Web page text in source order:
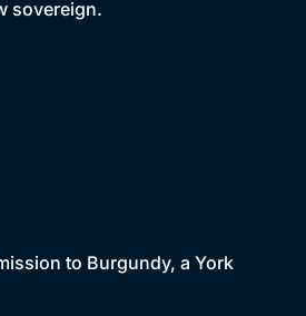
sovereign.
to Burgundy, a York